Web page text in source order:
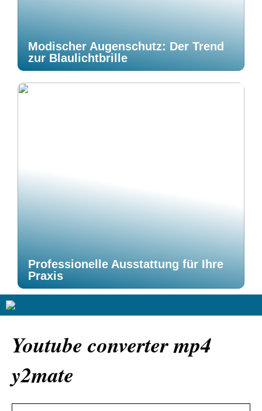
Modischer Augenschutz: Der Trend
zur Blaulichtbrille
Professionelle Ausstattung für Ihre
Praxis
Youtube converter mp4
y2mate